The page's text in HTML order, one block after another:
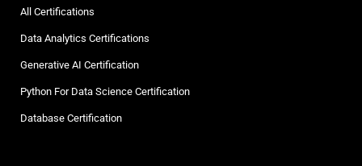
All Certifications
Data Analytics Certifications
Generative AI Certification
Python For Data Science Certification
Database Certification